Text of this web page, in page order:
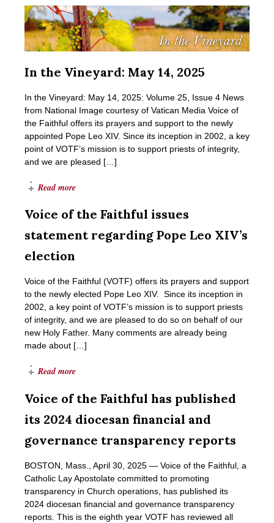
In the Vineyard: May 14, 2025
In the Vineyard: May 14, 2025: Volume 25, Issue 4 News
from National Image courtesy of Vatican Media Voice of
the Faithful offers its prayers and support to the newly
appointed Pope Leo XIV. Since its inception in 2002, a key
point of VOTF’s mission is to support priests of integrity,
and we are pleased […]
Read more
Voice of the Faithful issues
statement regarding Pope Leo XIV’s
election
Voice of the Faithful (VOTF) offers its prayers and support
to the newly elected Pope Leo XIV. Since its inception in
2002, a key point of VOTF’s mission is to support priests
of integrity, and we are pleased to do so on behalf of our
new Holy Father. Many comments are already being
made about […]
Read more
Voice of the Faithful has published
its 2024 diocesan financial and
governance transparency reports
BOSTON, Mass., April 30, 2025 ― Voice of the Faithful, a
Catholic Lay Apostolate committed to promoting
transparency in Church operations, has published its
2024 diocesan financial and governance transparency
reports. This is the eighth year VOTF has reviewed all